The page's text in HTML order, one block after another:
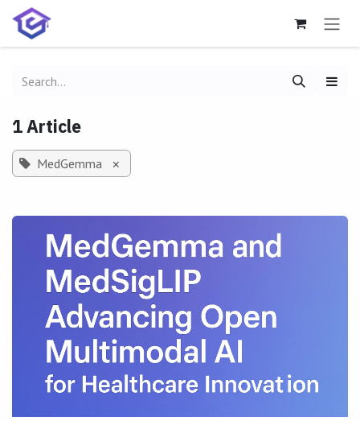
Skip to Content
1 Article
MedGemma ×